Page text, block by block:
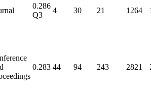
0.286
Q3
4 30 21 1264
0.283 44 94 243 2821